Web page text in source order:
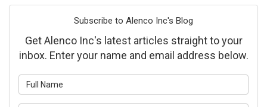
Subscribe to Alenco Inc's Blog
Get Alenco Inc's latest articles straight to your
inbox. Enter your name and email address below.